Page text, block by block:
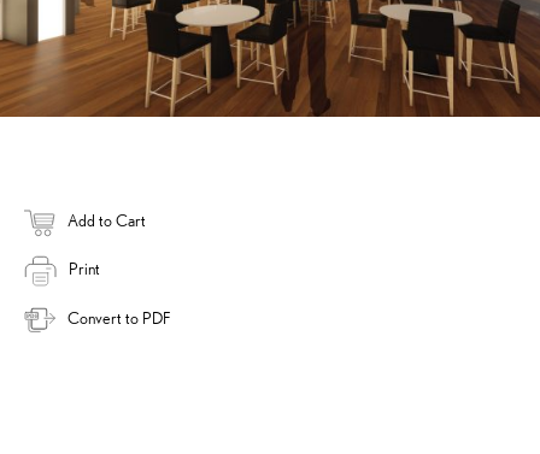
Add to Cart
Print
Convert to PDF